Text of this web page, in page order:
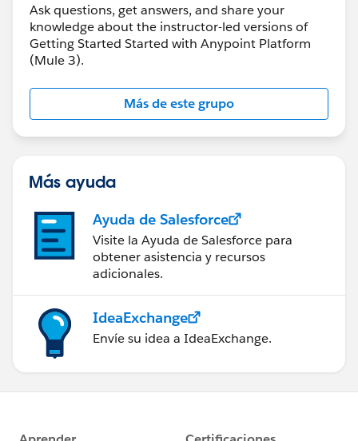
Ask questions, get answers, and share your
knowledge about the instructor-led versions of
Getting Started Started with Anypoint Platform
(Mule 3).
Más de este grupo
Más ayuda
Ayuda de Salesforce
Visite la Ayuda de Salesforce para
obtener asistencia y recursos
adicionales.
IdeaExchange
Envíe su idea a IdeaExchange.